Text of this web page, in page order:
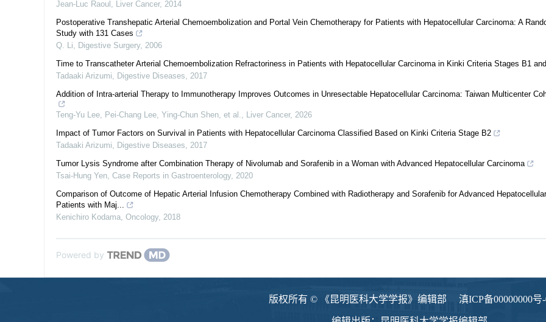
Jean-Luc Raoul , Liver Cancer, 2014
Postoperative Transhepatic Arterial Chemoembolization and Portal Vein Chemotherapy for Patients with Hepatocellular Carcinoma: A
Study with 131 Cases
Q. Li, Digestive Surgery, 2006
Time to Transcatheter Arterial Chemoembolization Refractoriness in Patients with Hepatocellular Carcinoma in Kinki Criteria Stages B1
Tadaaki Arizumi, Digestive Diseases, 2017
Addition of Intra-arterial Therapy to Immunotherapy Improves Outcomes in Unresectable Hepatocellular Carcinoma: Taiwan Multicenter
Teng‐Yu Lee, Pei-Chang Lee, Ying-Chun Shen, et al., Liver Cancer, 2026
Impact of Tumor Factors on Survival in Patients with Hepatocellular Carcinoma Classified Based on Kinki Criteria Stage B2
Tadaaki Arizumi, Digestive Diseases, 2017
Tumor Lysis Syndrome after Combination Therapy of Nivolumab and Sorafenib in a Woman with Advanced Hepatocellular Carcinoma
Tsai-Hung Yen, Case Reports in Gastroenterology, 2020
Comparison of Outcome of Hepatic Arterial Infusion Chemotherapy Combined with Radiotherapy and Sorafenib for Advanced
Patients with Maj...
Kenichiro Kodama, Oncology, 2018
Powered by
版权所有 © 《昆明医科大学学报》编辑部 滇ICP备00000000号